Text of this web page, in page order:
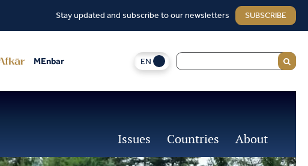
Stay updated and subscribe to our newsletters SUBSCRIBE
MEnbar EN
Issues Countries About